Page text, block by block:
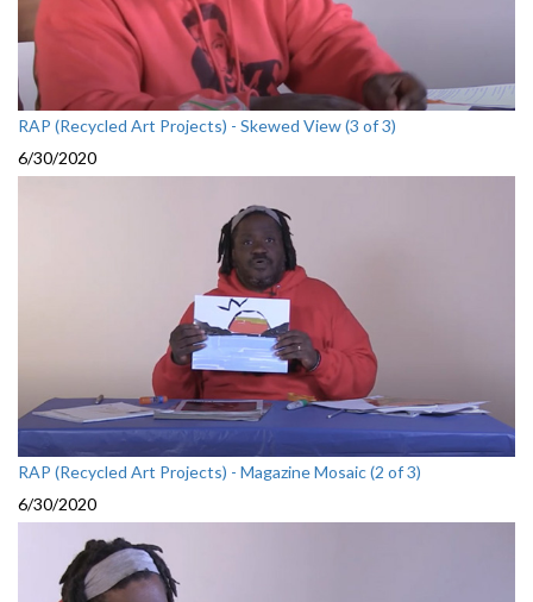
RAP (Recycled Art Projects) - Skewed View (3 of 3)
6/30/2020
RAP (Recycled Art Projects) - Magazine Mosaic (2 of 3)
6/30/2020